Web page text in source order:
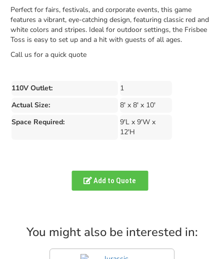
Perfect for fairs, festivals, and corporate events, this game
features a vibrant, eye-catching design, featuring classic red and
white colors and stripes. Ideal for outdoor settings, the Frisbee
Toss is easy to set up and a hit with guests of all ages.
Call us for a quick quote
110V Outlet:
1
Actual Size:
8' x 8' x 10'
Space Required:
9'L x 9'W x
12'H
Add to Quote
You might also be interested in: